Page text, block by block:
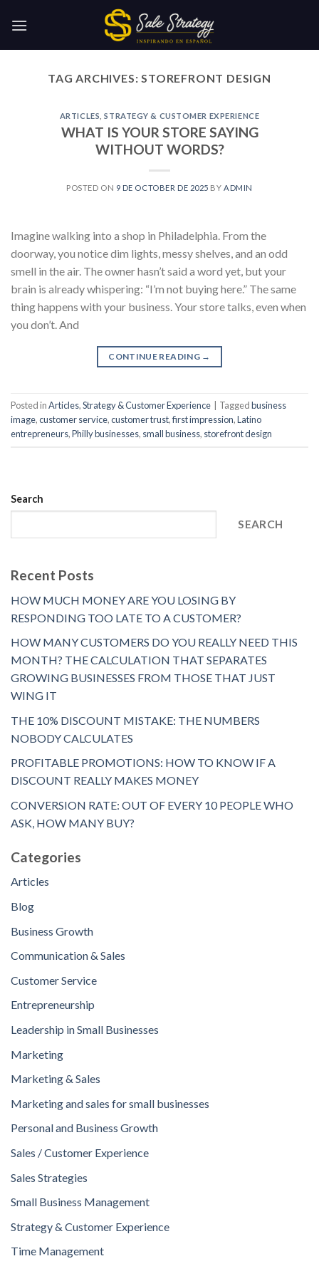
TAG ARCHIVES:STOREFRONT DESIGN
ARTICLES ,STRATEGY & CUSTOMER EXPERIENCE
WHAT IS YOUR STORE SAYING
WITHOUT WORDS?
POSTED ON 9 DE OCTOBER DE 2025 BY ADMIN
Imagine walking into a shop in Philadelphia. From the
doorway, you notice dim lights, messy shelves, and an odd
smell in the air. The owner hasn’t said a word yet, but your
brain is already whispering: “I’m not buying here.” The same
thing happens with your business. Your store talks, even when
you don’t. And
CONTINUE READING →
Posted inArticles,Strategy & Customer Experience Taggedbusiness
image,customer service,customer trust,first impression,Latino
entrepreneurs,Philly businesses, small business, storefront design
Search
SEARCH
Recent Posts
HOW MUCH MONEY ARE YOU LOSING BY
RESPONDING TOO LATE TO A CUSTOMER?
HOW MANY CUSTOMERS DO YOU REALLY NEED THIS
MONTH? THE CALCULATION THAT SEPARATES
GROWING BUSINESSES FROM THOSE THAT JUST
WING IT
THE 10% DISCOUNT MISTAKE: THE NUMBERS
NOBODY CALCULATES
PROFITABLE PROMOTIONS: HOW TO KNOW IF A
DISCOUNT REALLY MAKES MONEY
CONVERSION RATE: OUT OF EVERY 10 PEOPLE WHO
ASK, HOW MANY BUY?
Categories
Articles
Blog
Business Growth
Communication & Sales
Customer Service
Entrepreneurship
Leadership in Small Businesses
Marketing
Marketing & Sales
Marketing and sales for small businesses
Personal and Business Growth
Sales / Customer Experience
Sales Strategies
Small Business Management
Strategy & Customer Experience
Time Management